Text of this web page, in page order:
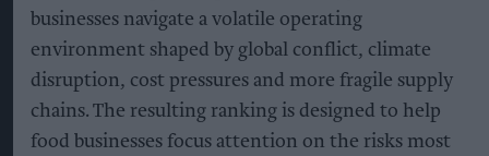
businesses navigate a volatile operating
environment shaped by global conflict, climate
disruption, cost pressures and more fragile supply
chains. The resulting ranking is designed to help
food businesses focus attention on the risks most